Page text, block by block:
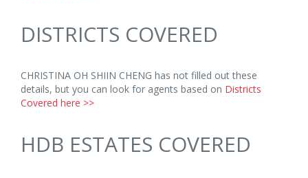
DISTRICTS COVERED
CHRISTINA OH SHIIN CHENG has not filled out these
details, but you can look for agents based on Districts
Covered here >>
HDB ESTATES COVERED